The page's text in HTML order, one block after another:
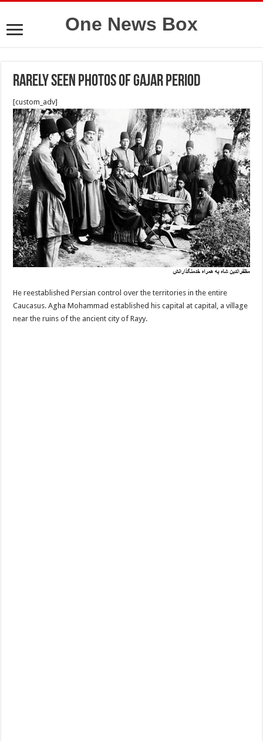
One News Box
Rarely seen photos of Gajar period
[custom_adv]
He reestablished Persian control over the territories in the entire
Caucasus. Agha Mohammad established his capital at capital, a village
near the ruins of the ancient city of Rayy.